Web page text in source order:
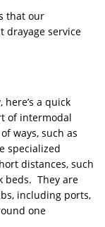
that our
drayage service
a quick
of intermodal
ways, such as
specialized
distances, such
beds. They are
including ports,
one